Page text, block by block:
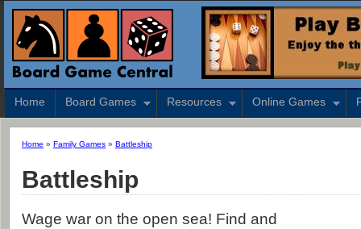
Home Board Games Resources Online Games
Home » Family Games » Battleship
Battleship
Wage war on the open sea! Find and